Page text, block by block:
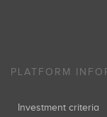
PLATFORM
Investment criteria